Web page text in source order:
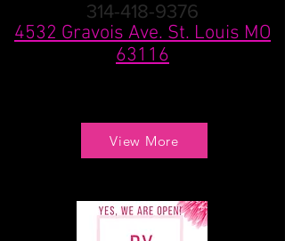
View More
314-418-9376
4532 Gravois Ave. St. Louis MO
63116